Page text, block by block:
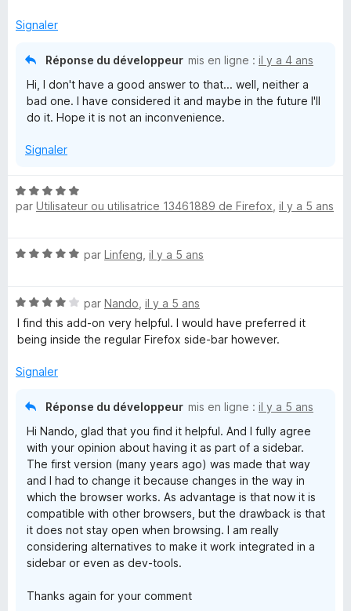
é
Signaler
Réponse du développeur mis en ligne : il y a 4 ans
Hi, I don't have a good answer to that... well, neither a
bad one. I have considered it and maybe in the future I'll
do it. Hope it is not an inconvenience.
Signaler
N
o
5
r
5
par Utilisateur ou utilisatrice 13461889 de Firefox il y a 5 ans
N
é
5
s
r
par Linfeng il y a 5 ans
N
o
t
4
par Nando il y a 5 ans
I find this add-on very helpful. I would have preferred it
being inside the regular Firefox side-bar however.
Signaler
Réponse du développeur mis en ligne : il y a 5 ans
Hi Nando, glad that you find it helpful. And I fully agree
with your opinion about having it as part of a sidebar.
The first version (many years ago) was made that way
and I had to change it because changes in the way in
which the browser works. As advantage is that now it is
compatible with other browsers, but the drawback is that
it does not stay open when browsing. I am really
considering alternatives to make it work integrated in a
sidebar or even as dev-tools.
Thanks again for your comment